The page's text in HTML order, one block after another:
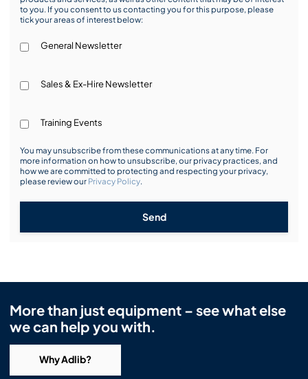
to you. If you consent to us contacting you for this purpose, please
tick your areas of interest below:
General Newsletter
Sales & Ex-Hire Newsletter
Training Events
You may unsubscribe from these communications at any time. For
more information on how to unsubscribe, our privacy practices, and
how we are committed to protecting and respecting your privacy,
please review our Privacy Policy.
Send
More than just equipment – see what else
we can help you with.
Why Adlib?